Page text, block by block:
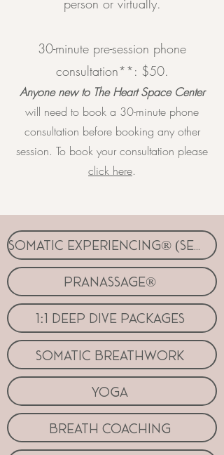
person or virtually.
30-minute pre-session phone
consultation**: $50.
Anyone new to The Heart Space Center
will need to book a 30-minute phone
consultation before booking any other
session. To book your consultation please
click here.
somatic experiencing® (SE™)
pranassage®
1:1 deep dive packages
somatic breathwork
yoga
breath coaching